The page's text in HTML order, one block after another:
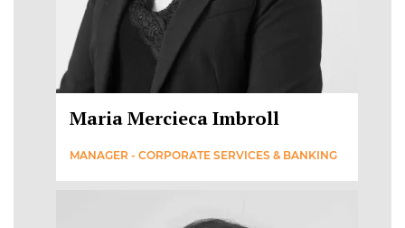
Maria Mercieca Imbroll
MANAGER - CORPORATE SERVICES & BANKING